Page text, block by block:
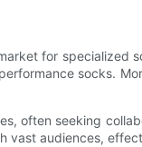
for specialized
socks.
often seeking
vast audiences,